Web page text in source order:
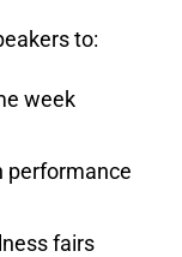
to:
week
performance
fairs